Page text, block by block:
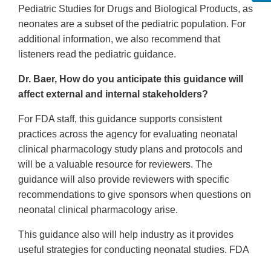
Pediatric Studies for Drugs and Biological Products, as
neonates are a subset of the pediatric population. For
additional information, we also recommend that
listeners read the pediatric guidance.
Dr. Baer, How do you anticipate this guidance will
affect external and internal stakeholders?
For FDA staff, this guidance supports consistent
practices across the agency for evaluating neonatal
clinical pharmacology study plans and protocols and
will be a valuable resource for reviewers. The
guidance will also provide reviewers with specific
recommendations to give sponsors when questions on
neonatal clinical pharmacology arise.
This guidance also will help industry as it provides
useful strategies for conducting neonatal studies. FDA